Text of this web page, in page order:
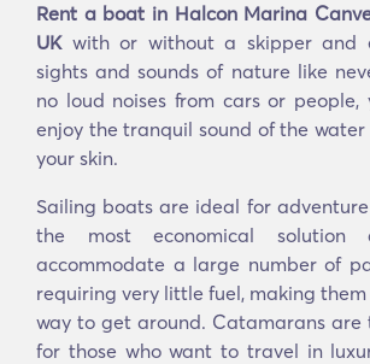
Rent a boat in Halcon Marina
UKwith or without a skipper and
sights and sounds of nature like
no loud noises from cars or people,
enjoy the tranquil sound of the
your skin.
Sailing boats are ideal for
the most economical
accommodate a large number of
requiring very little fuel, making
way to get around. Catamarans are
for those who want to travel in